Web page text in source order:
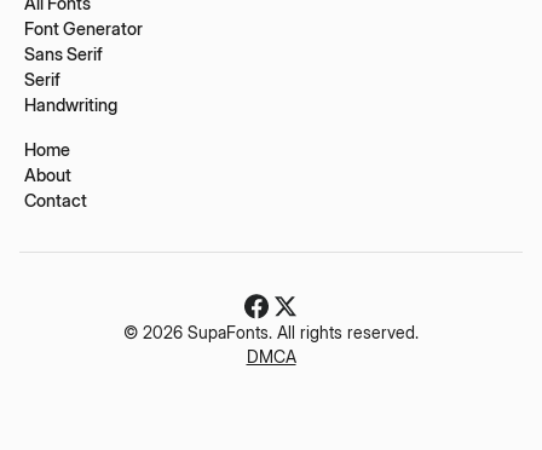
Font Generator
Sans Serif
Serif
Handwriting
Home
About
Contact
© 2026 SupaFonts. All rights reserved.
DMCA